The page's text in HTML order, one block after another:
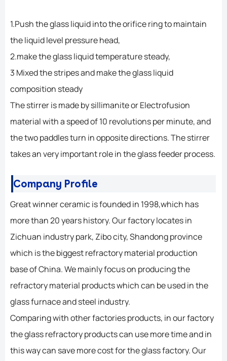
1.Push the glass liquid into the orifice ring to maintain
the liquid level pressure head,
2.make the glass liquid temperature steady,
3 Mixed the stripes and make the glass liquid
composition steady
The stirrer is made by sillimanite or Electrofusion
material with a speed of 10 revolutions per minute, and
the two paddles turn in opposite directions. The stirrer
takes an very important role in the glass feeder process.
Company Profile
Great winner ceramic is founded in 1998,which has
more than 20 years history. Our factory locates in
Zichuan industry park, Zibo city, Shandong province
which is the biggest refractory material production
base of China. We mainly focus on producing the
refractory material products which can be used in the
glass furnace and steel industry.
Comparing with other factories products, in our factory
the glass refractory products can use more time and in
this way can save more cost for the glass factory. Our